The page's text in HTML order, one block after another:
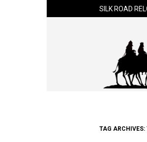
SILK ROAD
TAG ARCHIVES: